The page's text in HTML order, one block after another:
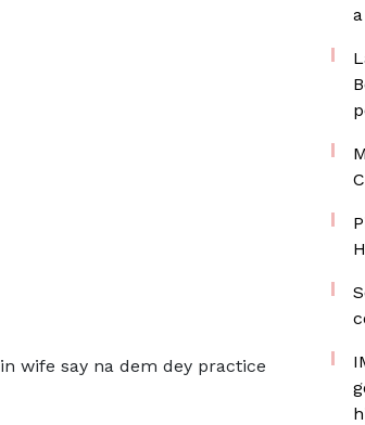
wife say na dem dey practice